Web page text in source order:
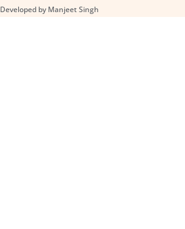
Developed by Manjeet Singh